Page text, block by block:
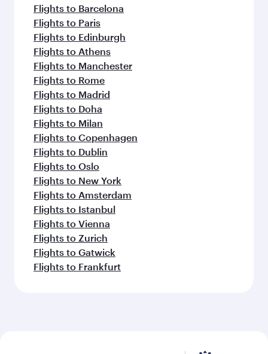
Flights to Barcelona
Flights to Paris
Flights to Edinburgh
Flights to Athens
Flights to Manchester
Flights to Rome
Flights to Madrid
Flights to Doha
Flights to Milan
Flights to Copenhagen
Flights to Dublin
Flights to Oslo
Flights to New York
Flights to Amsterdam
Flights to Istanbul
Flights to Vienna
Flights to Zurich
Flights to Gatwick
Flights to Frankfurt